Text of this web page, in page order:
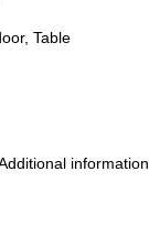
, Table
information